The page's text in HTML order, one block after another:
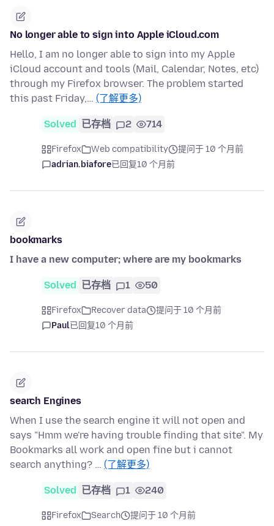
No longer able to sign into Apple iCloud.com
Hello, I am no longer able to sign into my Apple
iCloud account and tools (Mail, Calendar, Notes, etc)
through my Firefox browser. The problem started
this past Friday,… (了解更多)
Solved 已存档 2 714
Firefox Web compatibility
提问于 10 个月前
adrian.biafore已回复10 个月前
bookmarks
I have a new computer; where are my bookmarks
Solved 已存档 1 50
Firefox Recover data
提问于 10 个月前
Paul已回复10 个月前
search Engines
When I use the search engine it will not open and
says "Hmm we're having trouble finding that site". My
Bookmarks all work and open fine but i cannot
search anything? … (了解更多)
Solved 已存档 1 240
Firefox Search
提问于 10 个月前